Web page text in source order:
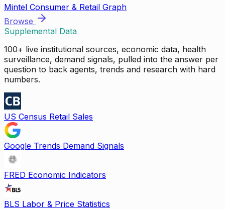
Mintel Consumer & Retail Graph
Browse
Supplemental Data
100+ live institutional sources, economic data, health
surveillance, demand signals, pulled into the answer per
question to back agents, trends and research with hard
numbers.
US Census Retail Sales
Google Trends Demand Signals
FRED Economic Indicators
BLS Labor & Price Statistics